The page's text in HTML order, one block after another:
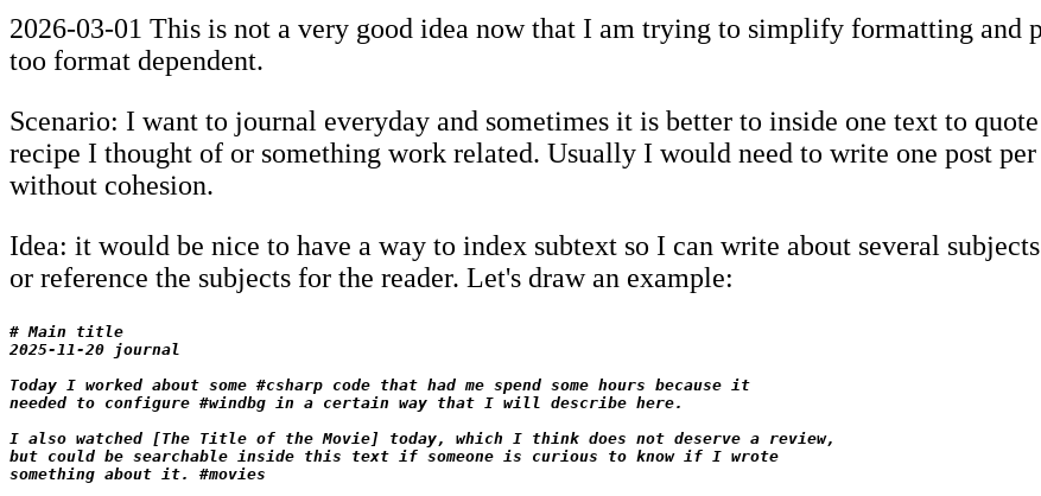
2026-03-01 This is not a very good idea now that I am trying to simplify formatting and
too format dependent.
Scenario: I want to journal everyday and sometimes it is better to inside one text to
recipe I thought of or something work related. Usually I would need to write one post
without cohesion.
Idea: it would be nice to have a way to index subtext so I can write about several
or reference the subjects for the reader. Let's draw an example:
# Main title
2025-11-20 journal
Today I worked about some #csharp code that had me spend some hours because it
needed to configure #windbg in a certain way that I will describe here.
I also watched [The Title of the Movie] today, which I think does not deserve a review,
but could be searchable inside this text if someone is curious to know if I wrote
something about it. #movies